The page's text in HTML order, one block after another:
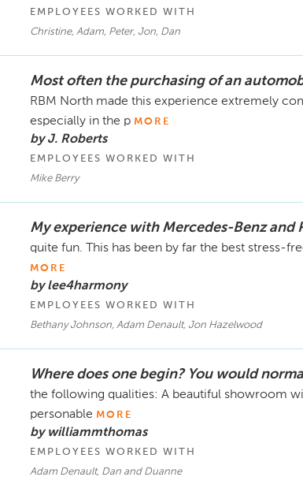
EMPLOYEES WORKED WITH
Christine, Adam, Peter, Jon, Dan
Most often the purchasing of an
RBM North made this experience extremely
especially in the p MORE
by J. Roberts
EMPLOYEES WORKED WITH
Mike Berry
My experience with Mercedes-Benz and
quite fun. This has been by far the best stress-
MORE
by lee4harmony
EMPLOYEES WORKED WITH
Bethany Johnson, Adam Denault, Jon Hazelwood
Where does one begin? You would
the following qualities: A beautiful showroom
personable MORE
by williammthomas
EMPLOYEES WORKED WITH
Adam Denault, Dan and Duanne